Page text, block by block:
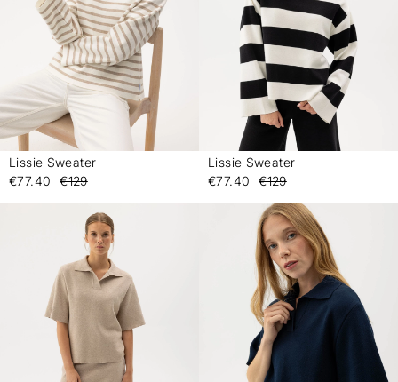
Lissie Sweater
€77.40
€129
Lissie Sweater
€77.40
€129